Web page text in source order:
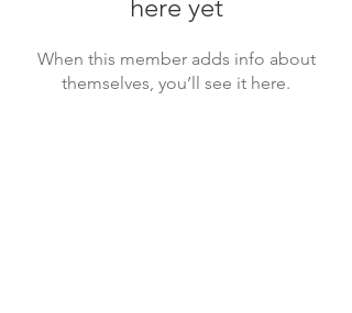
here yet
When this member adds info about
themselves, you’ll see it here.